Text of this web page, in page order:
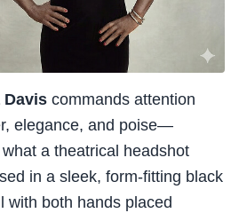
Davis commands attention
elegance, and poise—
a theatrical headshot
in a sleek, form-fitting black
with both hands placed